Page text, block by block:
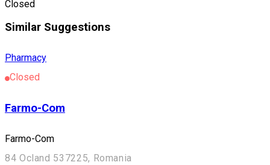
Closed
Similar Suggestions
Pharmacy
Closed
Farmo-Com
Farmo-Com
84 Ocland 537225, Romania